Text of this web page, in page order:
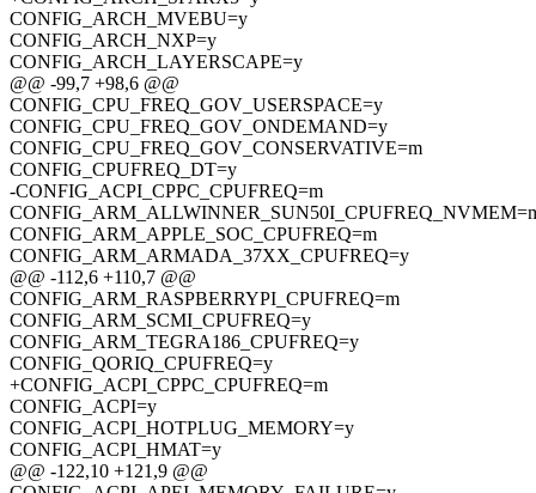
CONFIG_ARCH_MVEBU=y
CONFIG_ARCH_NXP=y
CONFIG_ARCH_LAYERSCAPE=y
@@ -99,7 +98,6 @@
CONFIG_CPU_FREQ_GOV_USERSPACE=y
CONFIG_CPU_FREQ_GOV_ONDEMAND=y
CONFIG_CPU_FREQ_GOV_CONSERVATIVE=m
CONFIG_CPUFREQ_DT=y
-CONFIG_ACPI_CPPC_CPUFREQ=m
CONFIG_ARM_APPLE_SOC_CPUFREQ=m
CONFIG_ARM_ARMADA_37XX_CPUFREQ=y
@@ -112,6 +110,7 @@
CONFIG_ARM_RASPBERRYPI_CPUFREQ=m
CONFIG_ARM_SCMI_CPUFREQ=y
CONFIG_ARM_TEGRA186_CPUFREQ=y
CONFIG_QORIQ_CPUFREQ=y
+CONFIG_ACPI_CPPC_CPUFREQ=m
CONFIG_ACPI=y
CONFIG_ACPI_HOTPLUG_MEMORY=y
CONFIG_ACPI_HMAT=y
@@ -122,10 +121,9 @@